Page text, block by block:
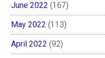
June 2022 (167)
May 2022 (113)
April 2022 (92)